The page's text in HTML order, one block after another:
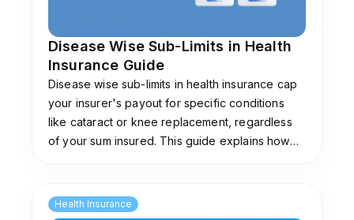
Disease Wise Sub-Limits in Health
Insurance Guide
Disease wise sub-limits in health insurance cap
your insurer's payout for specific conditions
like cataract or knee replacement, regardless
of your sum insured. This guide explains how
Health Insurance